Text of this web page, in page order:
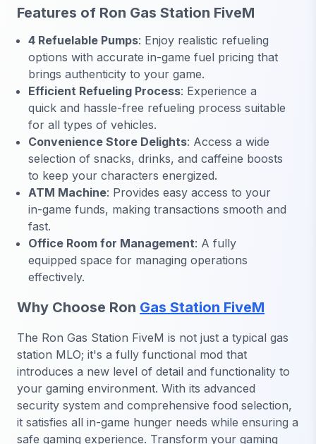
Features of Ron Gas Station FiveM
4 Refuelable Pumps: Enjoy realistic refueling
options with accurate in-game fuel pricing that
brings authenticity to your game.
Efficient Refueling Process: Experience a
quick and hassle-free refueling process suitable
for all types of vehicles.
Convenience Store Delights: Access a wide
selection of snacks, drinks, and caffeine boosts
to keep your characters energized.
ATM Machine: Provides easy access to your
in-game funds, making transactions smooth and
fast.
Office Room for Management: A fully
equipped space for managing operations
effectively.
Why Choose Ron Gas Station FiveM
The Ron Gas Station FiveM is not just a typical gas
station MLO; it's a fully functional mod that
introduces a new level of detail and functionality to
your gaming environment. With its advanced
security system and comprehensive food selection,
it satisfies all in-game hunger needs while ensuring a
safe gaming experience. Transform your gaming